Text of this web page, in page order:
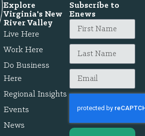
Explore
Virginia's New
River Valley
Live Here
Work Here
Do Business
Here
Regional Insights
Events
News
Subscribe to
Enews